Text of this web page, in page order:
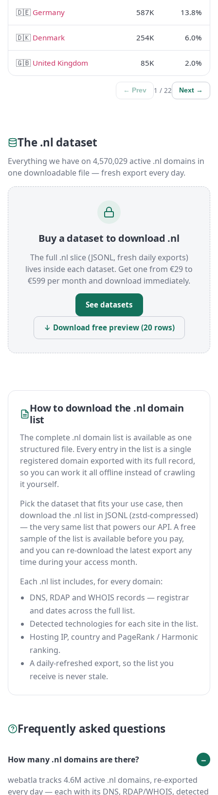
🇩🇪 Germany 587K 13.8%
🇩🇰 Denmark 254K 6.0%
🇬🇧 United Kingdom 85K 2.0%
← Prev 1 / 22 Next →
The .nl dataset
Everything we have on 4,570,029 active .nl domains in
one downloadable file — fresh export every day.
Buy a dataset to download .nl
The full .nl slice (JSONL, fresh daily exports)
lives inside each dataset. Get one from €29 to
€599 per month and download immediately.
See datasets
↓ Download free preview (20 rows)
How to download the .nl domain
list
The complete .nl domain list is available as one
structured file. Every entry in the list is a single
registered domain exported with its full record,
so you can work it all offline instead of crawling
it yourself.
Pick the dataset that fits your use case, then
download the .nl list in JSONL (zstd-compressed)
— the very same list that powers our API. A free
sample of the list is available before you pay,
and you can re-download the latest export any
time during your access month.
Each .nl list includes, for every domain:
DNS, RDAP and WHOIS records — registrar
and dates across the full list.
Detected technologies for each site in the list.
Hosting IP, country and PageRank / Harmonic
ranking.
A daily-refreshed export, so the list you
receive is never stale.
Frequently asked questions
How many .nl domains are there?
webatla tracks 4.6M active .nl domains, re-exported
every day — each with its DNS, RDAP/WHOIS, detected